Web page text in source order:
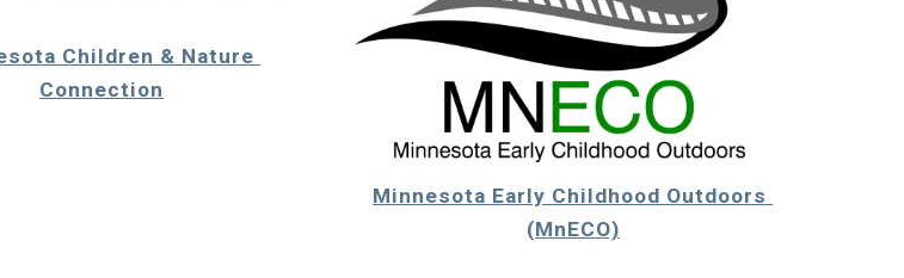
Children & Nature
Connection
Minnesota Early Childhood Outdoors
(MnECO)